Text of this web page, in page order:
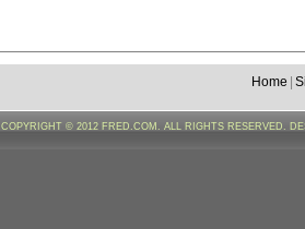
Home
COPYRIGHT © 2012 FRED.COM. ALL RIGHTS RESERVED.